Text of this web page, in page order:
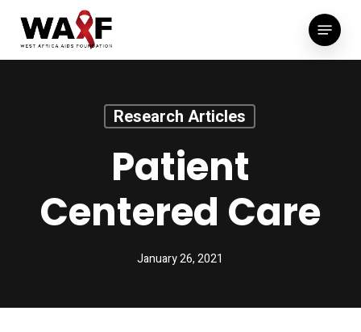
Menu
Research Articles
Patient
Centered Care
January 26, 2021